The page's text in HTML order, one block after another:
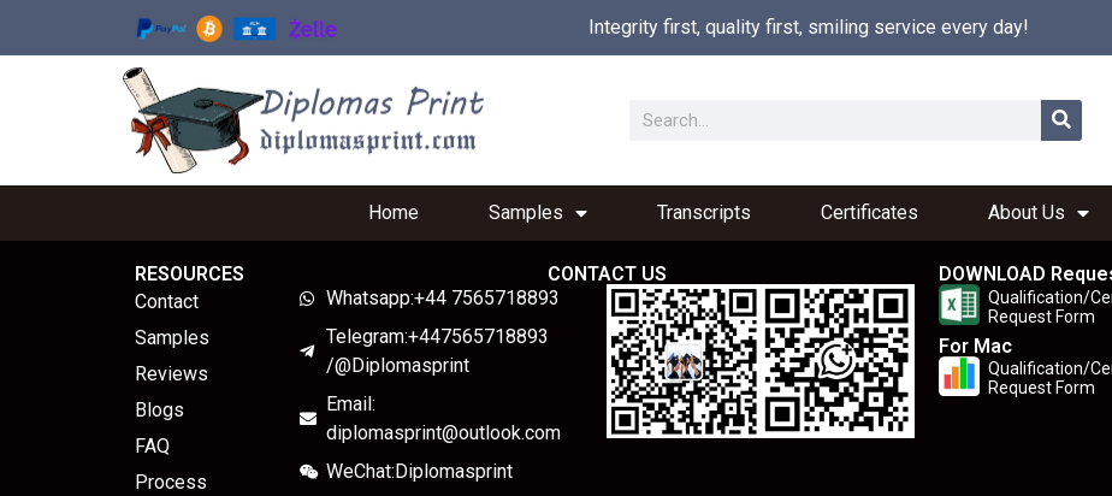
Integrity first, quality first, smiling service every day!
Home Samples Transcripts Certificates About Us
RESOURCES
Contact
Samples
Reviews
Blogs
FAQ
Process
CONTACT US
Whatsapp:+44 7565718893
Telegram:+447565718893
/@Diplomasprint
Email:
diplomasprint@outlook.com
WeChat:Diplomasprint
DOWNLOAD
Qualification/
Request Form
For Mac
Qualification/
Request Form